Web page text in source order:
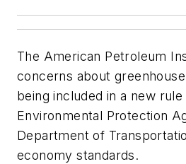
The American Petroleum
concerns about
being included in a new
Environmental Protection
Department of
economy standards.